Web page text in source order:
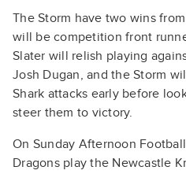
The Storm have two wins
will be competition front
Slater will relish playing
Josh Dugan, and the Storm
Shark attacks early before
steer them to victory.
On Sunday Afternoon
Dragons play the Newcastle